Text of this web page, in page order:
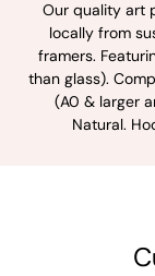
Our quality art
locally from
framers.
than glass).
(A0 & larger
Natural.